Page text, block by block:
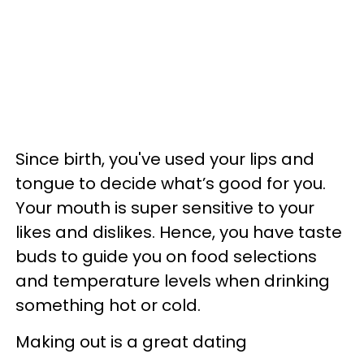
Since birth, you've used your lips and
tongue to decide what’s good for you.
Your mouth is super sensitive to your
likes and dislikes. Hence, you have taste
buds to guide you on food selections
and temperature levels when drinking
something hot or cold.
Making out is a great dating